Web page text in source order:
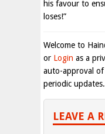
his favour to
loses!”
Welcome to
or Login as a
auto-approval
periodic updates.
LEAVE A